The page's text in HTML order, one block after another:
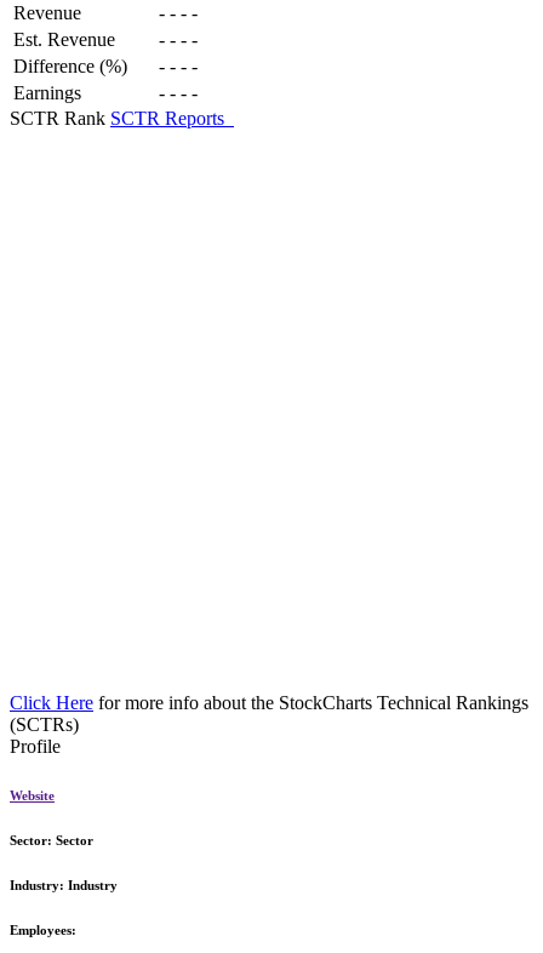
Revenue - - - -
Est. Revenue
- - - -
Difference (%)
- - - -
Earnings
- - - -
SCTR Rank SCTR Reports
Click Here for more info about the StockCharts Technical Rankings
(SCTRs)
Profile
Website
Sector: Sector
Industry: Industry
Employees: